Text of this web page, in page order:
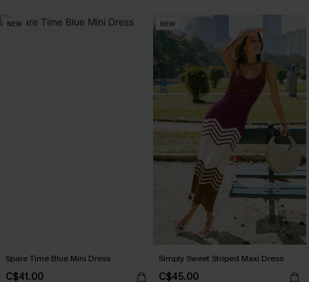
NEW
Spare Time Blue Mini Dress
C$41.00
NEW
Simply Sweet Striped Maxi Dress
C$45.00